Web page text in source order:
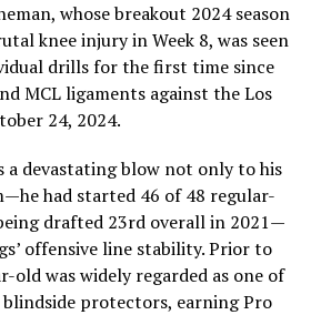
whose breakout 2024 season
knee injury in Week 8, was seen
drills for the first time since
MCL ligaments against the Los
24, 2024.
a devastating blow not only to his
had started 46 of 48 regular-
drafted 23rd overall in 2021—
offensive line stability. Prior to
old was widely regarded as one of
blindside protectors, earning Pro